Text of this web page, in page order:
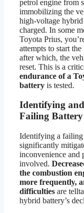
petrol engine from
immobilizing the
high-voltage
charged. In some
Toyota Prius,
attempts to start
after which, the
reset. This is a
endurance of a
battery is tested.
Identifying
Failing Battery
Identifying a failing
significantly
inconvenience and
involved.
the combustion
more frequently,
difficulties are
hybrid battery’s